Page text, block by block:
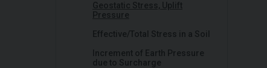
Geostatic Stress, Uplift
Pressure
Effective/Total Stress in a Soil
Increment of Earth Pressure
due to Surcharge